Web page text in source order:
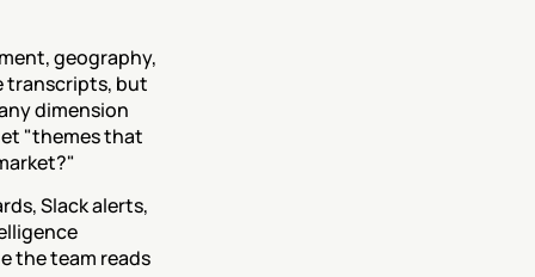
geography,
transcripts, but
dimension
"themes that
Slack alerts,
the team reads